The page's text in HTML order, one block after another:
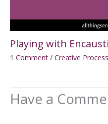
Playing with
1 Comment / Creative